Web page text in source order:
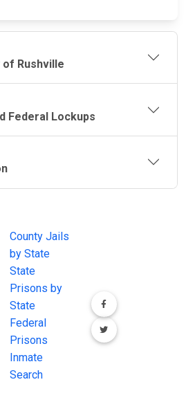
of Rushville
Federal Lockups
County Jails
by State
State
Prisons by
State
Federal
Prisons
Inmate
Search